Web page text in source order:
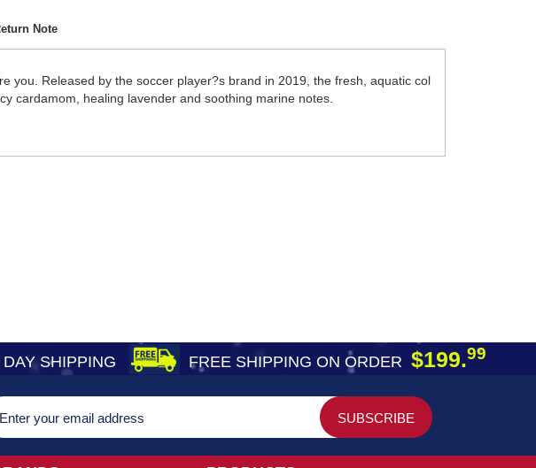
Note
you. Released by the soccer player?s brand in 2019, the fresh, aquatic col
cardamom, healing lavender and soothing marine notes.
DAY SHIPPING FREE SHIPPING ON ORDER $199.99